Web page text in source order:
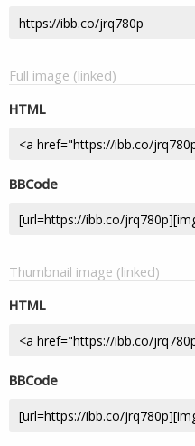
Full image (linked)
HTML
BBCode
Thumbnail image (linked)
HTML
BBCode